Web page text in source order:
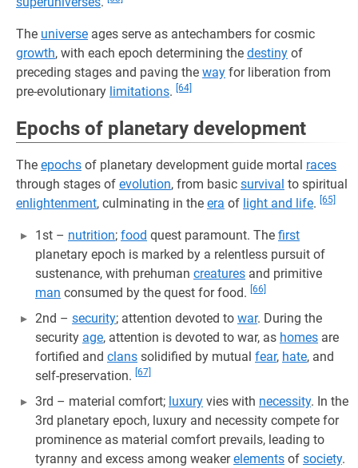
The universe ages serve as antechambers for cosmic
growth, with each epoch determining the destiny of
preceding stages and paving the way for liberation from
pre-evolutionary limitations. [64]
Epochs of planetary development
The epochs of planetary development guide mortal races
through stages of evolution, from basic survival to spiritual
enlightenment, culminating in the era of light and life. [65]
1st – nutrition; food quest paramount. The first
planetary epoch is marked by a relentless pursuit of
sustenance, with prehuman creatures and primitive
man consumed by the quest for food. [66]
2nd – security; attention devoted to war. During the
security age, attention is devoted to war, as homes are
fortified and clans solidified by mutual fear, hate, and
self-preservation. [67]
3rd – material comfort; luxury vies with necessity. In the
3rd planetary epoch, luxury and necessity compete for
prominence as material comfort prevails, leading to
tyranny and excess among weakerelements of society.